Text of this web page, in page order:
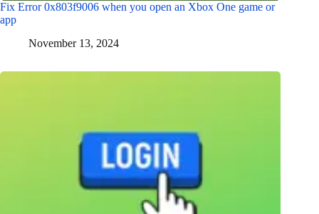
Fix Error 0x803f9006 when you open an Xbox One game or
app
November 13, 2024